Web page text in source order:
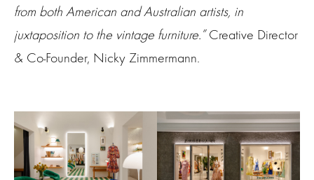
from both American and Australian artists, in
juxtaposition to the vintage furniture.”Creative Director
& Co-Founder, Nicky Zimmermann.